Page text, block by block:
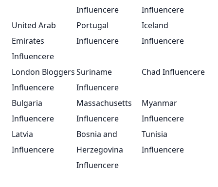
Influencere
Influencere
United Arab
Emirates
Influencere
Portugal
Influencere
Iceland
Influencere
London Bloggers
Influencere
Suriname
Influencere
Chad Influencere
Bulgaria
Influencere
Massachusetts
Influencere
Myanmar
Influencere
Latvia
Influencere
Bosnia and
Herzegovina
Influencere
Tunisia
Influencere